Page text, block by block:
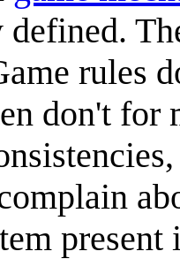
rules
don't for
present